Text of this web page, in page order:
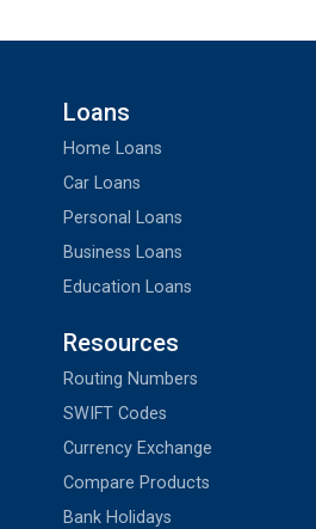
Loans
Home Loans
Car Loans
Personal Loans
Business Loans
Education Loans
Resources
Routing Numbers
SWIFT Codes
Currency Exchange
Compare Products
Bank Holidays